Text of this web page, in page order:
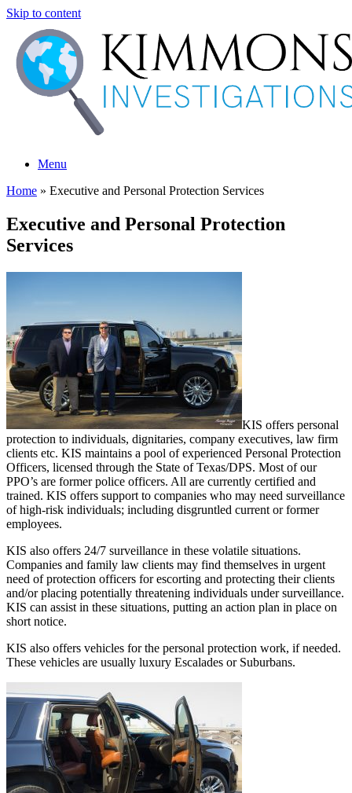
Skip to content
Menu
Home » Executive and Personal Protection Services
Executive and Personal Protection
Services
KIS offers personal
protection to individuals, dignitaries, company executives, law firm
clients etc. KIS maintains a pool of experienced Personal Protection
Officers, licensed through the State of Texas/DPS. Most of our
PPO’s are former police officers. All are currently certified and
trained. KIS offers support to companies who may need surveillance
of high-risk individuals; including disgruntled current or former
employees.
KIS also offers 24/7 surveillance in these volatile situations.
Companies and family law clients may find themselves in urgent
need of protection officers for escorting and protecting their clients
and/or placing potentially threatening individuals under surveillance.
KIS can assist in these situations, putting an action plan in place on
short notice.
KIS also offers vehicles for the personal protection work, if needed.
These vehicles are usually luxury Escalades or Suburbans.